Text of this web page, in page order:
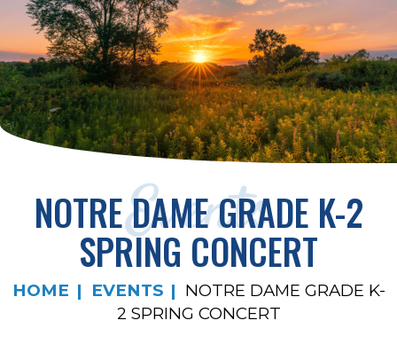
Events
NOTRE DAME GRADE K-2
SPRING CONCERT
HOME EVENTS
NOTRE DAME GRADE K-
2 SPRING CONCERT